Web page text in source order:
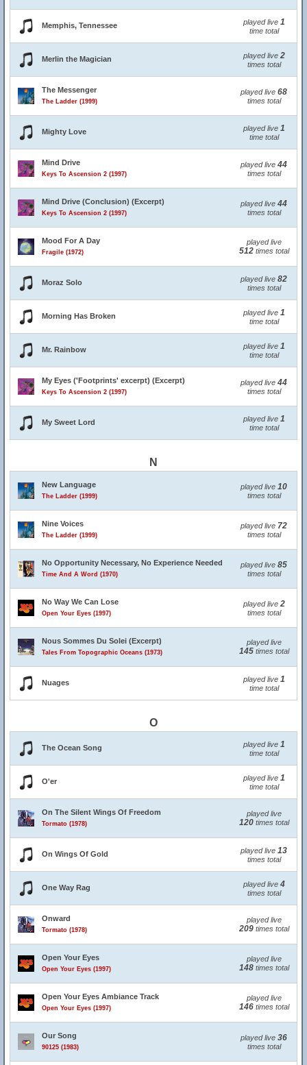
Memphis, Tennessee played live 1
time total
Merlin the Magician played live 2
times total
The Messenger
The Ladder (1999)
played live 68
times total
Mighty Love played live 1
time total
Mind Drive
Keys To Ascension 2 (1997)
played live 44
times total
Mind Drive (Conclusion) (Excerpt)
Keys To Ascension 2 (1997)
played live 44
times total
Mood For A Day
Fragile (1972)
played live
512times total
Moraz Solo played live 82
times total
Morning Has Broken played live 1
time total
Mr. Rainbow played live 1
time total
My Eyes ('Footprints' excerpt) (Excerpt)
Keys To Ascension 2 (1997)
played live 44
times total
My Sweet Lord played live 1
time total
N
New Language
The Ladder (1999)
played live 10
times total
Nine Voices
The Ladder (1999)
played live 72
times total
No Opportunity Necessary, No Experience Needed
Time And A Word (1970)
played live 85
times total
No Way We Can Lose
Open Your Eyes (1997)
played live 2
times total
Nous Sommes Du Solei (Excerpt)
Tales From Topographic Oceans (1973)
played live
145times total
Nuages played live 1
time total
O
The Ocean Song played live 1
time total
O'er played live 1
time total
On The Silent Wings Of Freedom
Tormato (1978)
played live
120times total
On Wings Of Gold played live 13
times total
One Way Rag played live 4
times total
Onward
Tormato (1978)
played live
209times total
Open Your Eyes
Open Your Eyes (1997)
played live
148times total
Open Your Eyes Ambiance Track
Open Your Eyes (1997)
played live
146times total
Our Song
90125 (1983)
played live 36
times total